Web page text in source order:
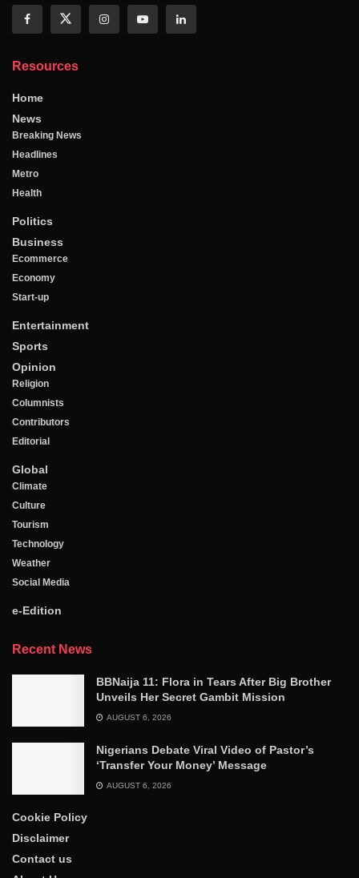
Resources
Home
News
Breaking News
Headlines
Metro
Health
Politics
Business
Ecommerce
Economy
Start-up
Entertainment
Sports
Opinion
Religion
Columnists
Contributors
Editorial
Global
Climate
Culture
Tourism
Technology
Weather
Social Media
e-Edition
Recent News
BBNaija 11: Flora in Tears After Big Brother
Unveils Her Secret Gambit Mission
AUGUST 6, 2026
Nigerians Debate Viral Video of Pastor’s
‘Transfer Your Money’ Message
AUGUST 6, 2026
Cookie Policy
Disclaimer
Contact us